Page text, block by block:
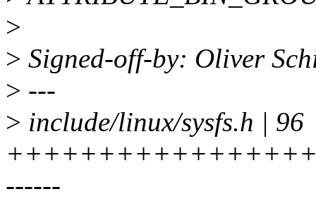
>
> Signed-off-by: Oliver
> ---
> include/linux/sysfs.h | 96
------